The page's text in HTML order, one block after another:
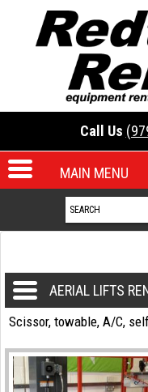
Call Us
MAIN MENU
AERIAL LIFTS
Scissor, towable, A/C,